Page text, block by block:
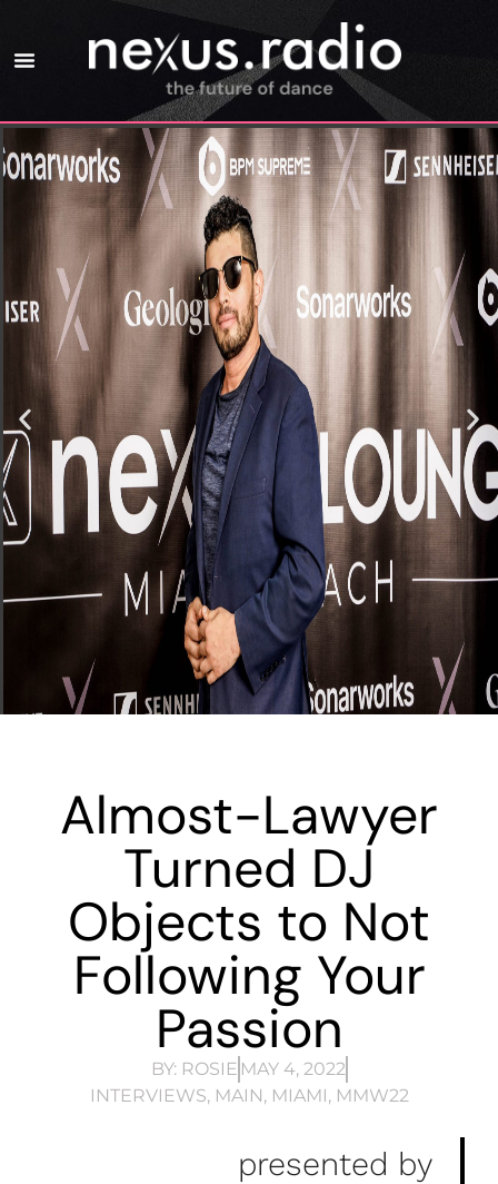
Almost-Lawyer
Turned DJ
Objects to Not
Following Your
Passion
BY:ROSIE MAY 4, 2022
INTERVIEWS, MAIN, MIAMI, MMW22
presented by